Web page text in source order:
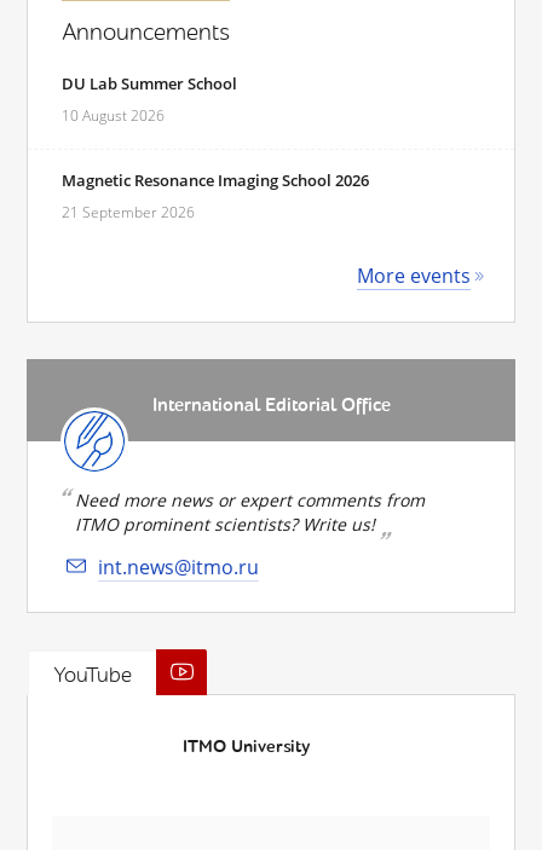
Announcements
DU Lab Summer School
10 August 2026
Magnetic Resonance Imaging School 2026
21 September 2026
More events
International Editorial Office
Need more news or expert comments from
ITMO prominent scientists? Write us!
int.news@itmo.ru
YouTube
ITMO University